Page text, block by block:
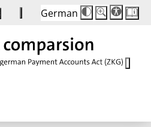
German
Die
Schriftgröße
Buttons
Schriftgröße:
100 %